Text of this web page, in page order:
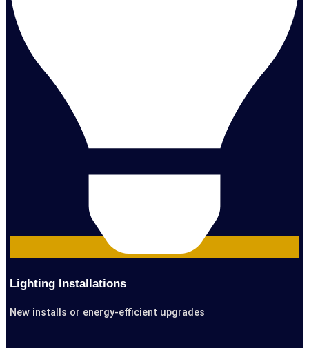
Lighting Installations
New installs or energy-efficient upgrades